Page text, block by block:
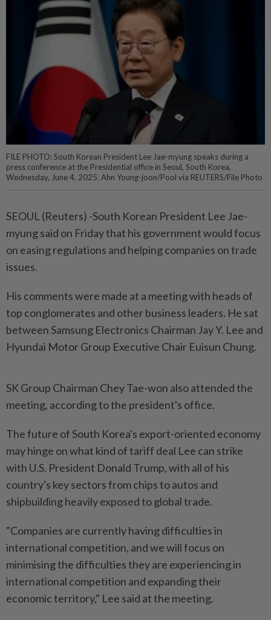
FILE PHOTO: South Korean President Lee Jae-myung speaks during a
press conference at the Presidential office in Seoul, South Korea,
Wednesday, June 4, 2025. Ahn Young-joon/Pool via REUTERS/File Photo
SEOUL (Reuters) -South Korean President Lee Jae-
myung said on Friday that his government would focus
on easing regulations and helping companies on trade
issues.
His comments were made at a meeting with heads of
top conglomerates and other business leaders. He sat
between Samsung Electronics Chairman Jay Y. Lee and
Hyundai Motor Group Executive Chair Euisun Chung.
SK Group Chairman Chey Tae-won also attended the
meeting, according to the president's office.
The future of South Korea's export-oriented economy
may hinge on what kind of tariff deal Lee can strike
with U.S. President Donald Trump, with all of his
country's key sectors from chips to autos and
shipbuilding heavily exposed to global trade.
"Companies are currently having difficulties in
international competition, and we will focus on
minimising the difficulties they are experiencing in
international competition and expanding their
economic territory," Lee said at the meeting.